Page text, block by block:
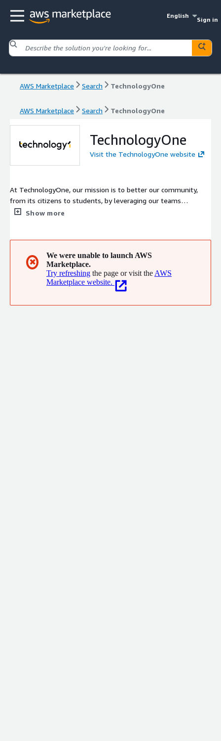
English
Sign in
AWS Marketplace Search TechnologyOne
AWS Marketplace Search TechnologyOne
TechnologyOne
Visit the TechnologyOne website
At TechnologyOne, our mission is to better our community,
from its citizens to students, by leveraging our teams
innovation, drive, and determination.
Show more
✖
We were unable to launch AWS
Marketplace.
Try refreshing the page or visit the AWS
Marketplace website.